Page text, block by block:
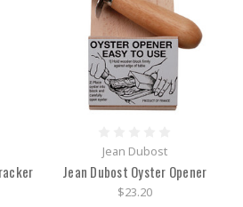
Jean Dubost
Jean Dubost Oyster Opener
$23.20